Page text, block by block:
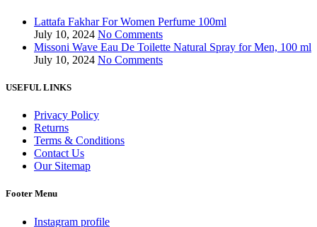
Lattafa Fakhar For Women Perfume 100ml
July 10, 2024 No Comments
Missoni Wave Eau De Toilette Natural Spray for Men, 100 ml
July 10, 2024 No Comments
USEFUL LINKS
Privacy Policy
Returns
Terms & Conditions
Contact Us
Our Sitemap
Footer Menu
Instagram profile